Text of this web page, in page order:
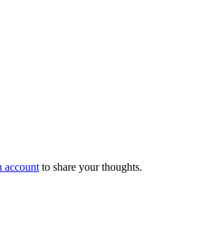
account to share your thoughts.